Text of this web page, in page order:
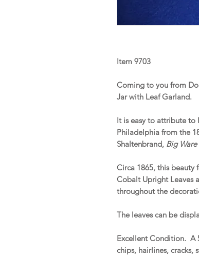
Item 9703
Coming to you from
Jar with Leaf Garland.
It is easy to attribute to
Philadelphia from the
Shaltenbrand, Big Ware
Circa 1865, this beauty
Cobalt Upright Leaves
throughout the
The leaves can be
Excellent Condition.
chips, hairlines, cracks,